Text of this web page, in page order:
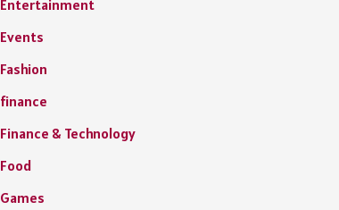
Entertainment
Events
Fashion
finance
Finance & Technology
Food
Games